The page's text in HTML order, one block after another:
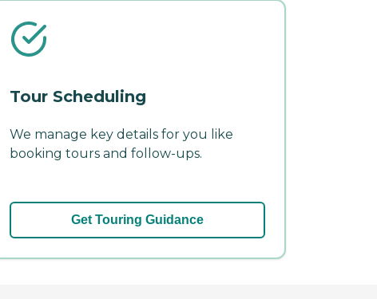
Tour Scheduling
We manage key details for you like
booking tours and follow-ups.
Get Touring Guidance